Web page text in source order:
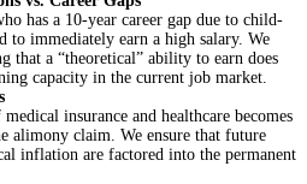
has a 10-year career gap due to child-
to immediately earn a high salary. We
that a “theoretical” ability to earn does
capacity in the current job market.
insurance and healthcare becomes
alimony claim. We ensure that future
inflation are factored into the permanent